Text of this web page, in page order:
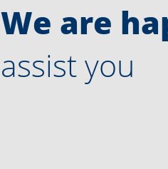
We are
assist you